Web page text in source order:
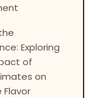
Exploring
of
on